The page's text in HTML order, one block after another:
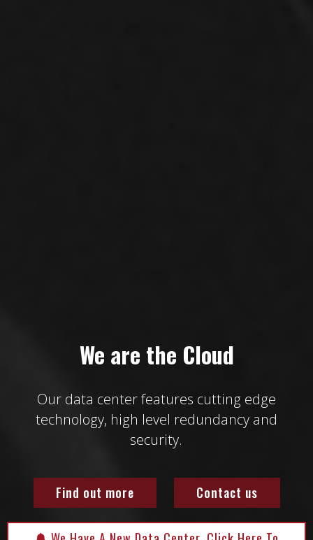
We are the Cloud
Our data center features cutting edge
technology, high level redundancy and
security.
Find out more Contact us